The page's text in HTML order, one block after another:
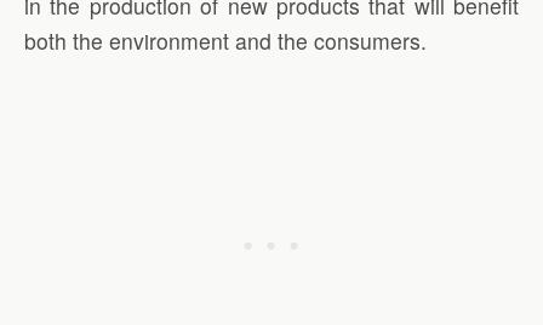
both the environment and the consumers.